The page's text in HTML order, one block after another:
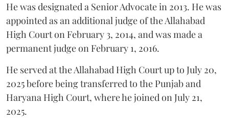
He was designated a Senior Advocate in 2013. He was
appointed as an additional judge of the Allahabad
High Court on February 3, 2014, and was made a
permanent judge on February 1, 2016.
He served at the Allahabad High Court up to July 20,
2025 before being transferred to the Punjab and
Haryana High Court, where he joined on July 21,
2025.